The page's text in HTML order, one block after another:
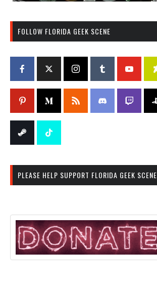
FOLLOW FLORIDA GEEK SCENE
PLEASE HELP SUPPORT FLORIDA GEEK SCENE